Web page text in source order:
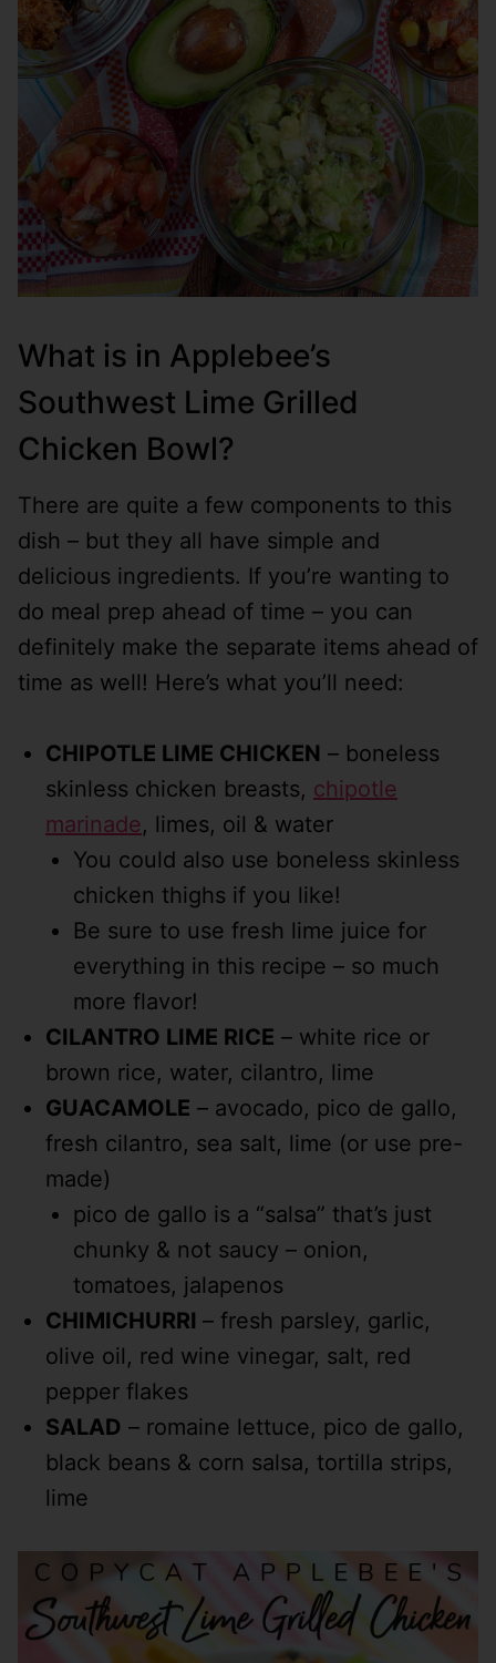
What is in Applebee’s
Southwest Lime Grilled
Chicken Bowl?
There are quite a few components to this
dish – but they all have simple and
delicious ingredients. If you’re wanting to
do meal prep ahead of time – you can
definitely make the separate items ahead of
time as well! Here’s what you’ll need:
CHIPOTLE LIME CHICKEN – boneless
skinless chicken breasts, chipotle
marinade, limes, oil & water
You could also use boneless skinless
chicken thighs if you like!
Be sure to use fresh lime juice for
everything in this recipe – so much
more flavor!
CILANTRO LIME RICE – white rice or
brown rice, water, cilantro, lime
GUACAMOLE – avocado, pico de gallo,
fresh cilantro, sea salt, lime (or use pre-
made)
pico de gallo is a “salsa” that’s just
chunky & not saucy – onion,
tomatoes, jalapenos
CHIMICHURRI – fresh parsley, garlic,
olive oil, red wine vinegar, salt, red
pepper flakes
SALAD – romaine lettuce, pico de gallo,
black beans & corn salsa, tortilla strips,
lime